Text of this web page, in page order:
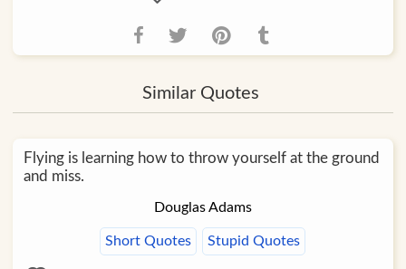
Similar Quotes
Flying is learning how to throw yourself at the ground
and miss.
Douglas Adams
Short Quotes Stupid Quotes